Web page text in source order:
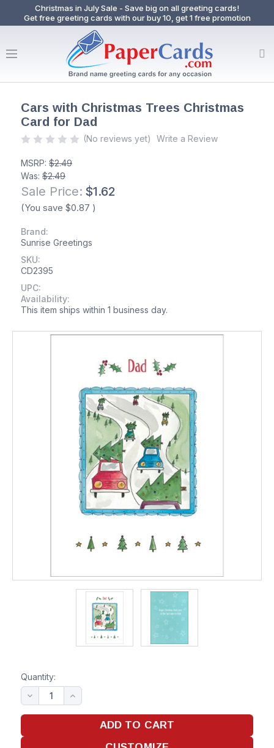
Christmas in July Sale - Save big on all greeting cards!
Get free greeting cards with our buy 10, get 1 free promotion
Cars with Christmas Trees Christmas
Card for Dad
(No reviews yet) Write a Review
MSRP: $2.49
Was: $2.49
Sale Price: $1.62
(You save $0.87 )
Brand:
Sunrise Greetings
SKU:
CD2395
UPC:
Availability:
This item ships within 1 business day.
Quantity: